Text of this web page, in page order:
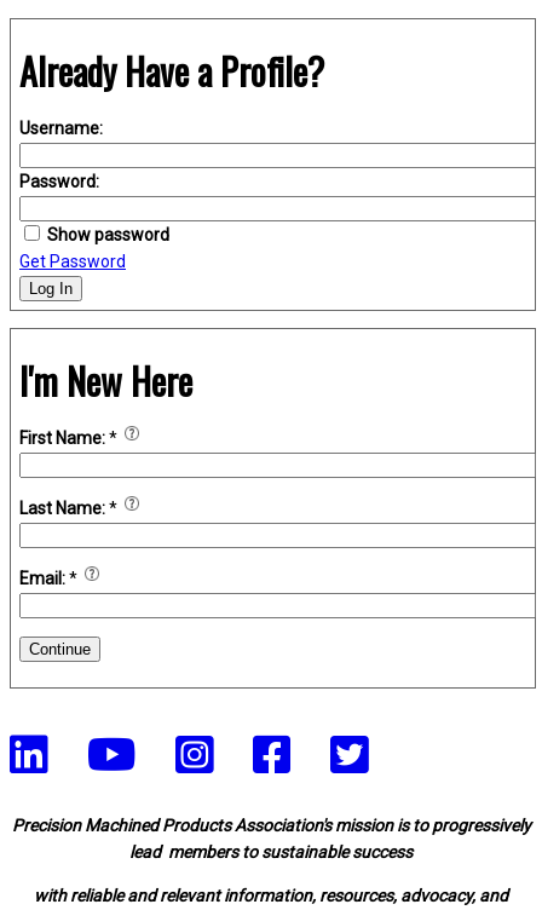
Already Have a Profile?
Username:
Password:
Show password
Get Password
Log In
I'm New Here
First Name:*
Last Name:*
Email:*
Continue
Precision Machined Products Association's mission is to progressively
lead members to sustainable success
with reliable and relevant information, resources, advocacy, and